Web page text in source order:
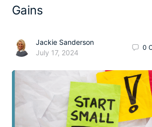
Gains
Jackie Sanderson
July 17, 2024
0